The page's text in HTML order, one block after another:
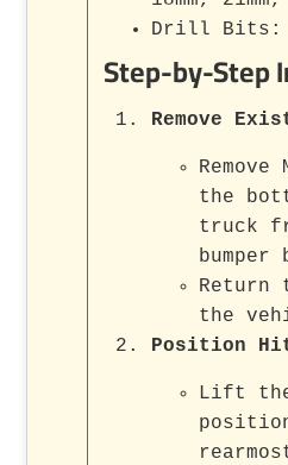
Drill Bits:
Step-by-Step
Remove
the
truck
bumper
Return
the
Position
Lift